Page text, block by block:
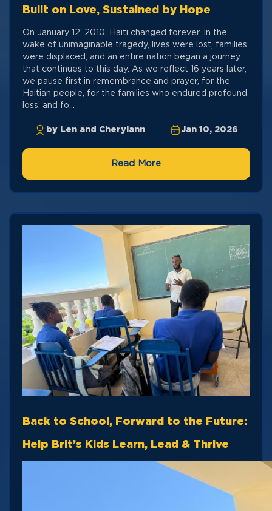
Built on Love, Sustained by Hope
On January 12, 2010, Haiti changed forever. In the
wake of unimaginable tragedy, lives were lost, families
were displaced, and an entire nation began a journey
that continues to this day. As we reflect 16 years later,
we pause first in remembrance and prayer, for the
Haitian people, for the families who endured profound
loss, and fo...
by Len and Cherylann Jan 10, 2026
Read More
Back to School, Forward to the Future:
Help Brit’s Kids Learn, Lead & Thrive